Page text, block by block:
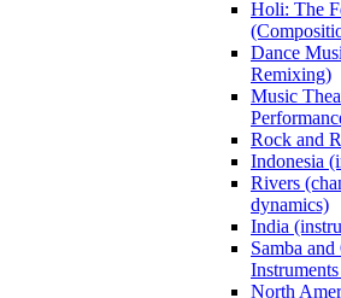
Holi: The
Dance
Remixing)
Music
Rock and
Indonesia
Rivers
dynamics)
India
Samba
North